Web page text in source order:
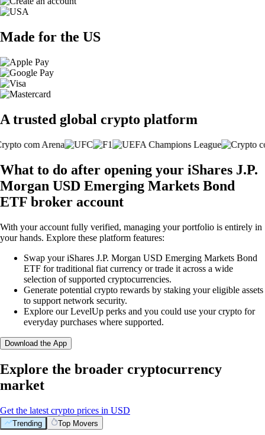
Made for the US
A trusted global crypto platform
What to do after opening your iShares J.P.
Morgan USD Emerging Markets Bond
ETF broker account
With your account fully verified, managing your portfolio is entirely in
your hands. Explore these platform features:
Swap your iShares J.P. Morgan USD Emerging Markets Bond
ETF for traditional fiat currency or trade it across a wide
selection of supported cryptocurrencies.
Generate potential crypto rewards by staking your eligible assets
to support network security.
Explore our LevelUp perks and you could use your crypto for
everyday purchases where supported.
Download the App
Explore the broader cryptocurrency
market
Get the latest crypto prices in USD
Trending Top Movers